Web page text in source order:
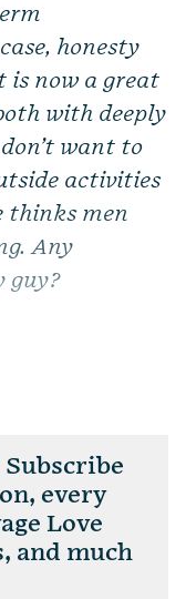
honesty
is now a great
with deeply
want to
activities
thinks men
Any
guy?
Subscribe
every
Love
and much